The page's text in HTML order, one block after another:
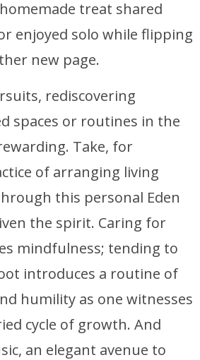
treat shared
enjoyed solo while flipping
new page.
rediscovering
spaces or routines in the
Take, for
of arranging living
this personal Eden
the spirit. Caring for
mindfulness; tending to
introduces a routine of
humility as one witnesses
cycle of growth. And
an elegant avenue to